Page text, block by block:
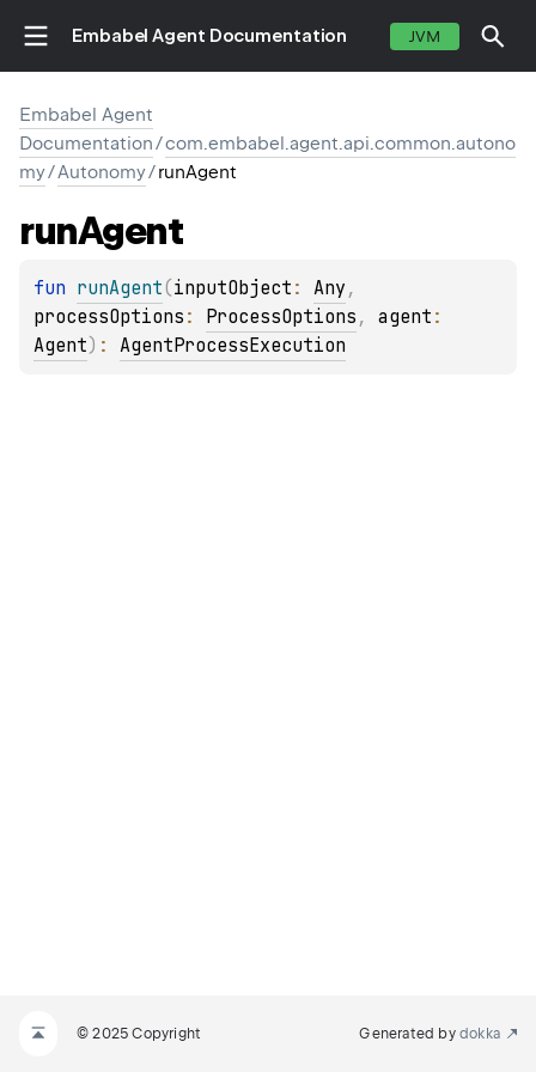
Embabel Agent Documentation JVM
Embabel Agent
Documentation/com.embabel.agent.api.common.autono
my/Autonomy/runAgent
runAgent
fun runAgent(inputObject : Any
processOptions : ProcessOptions , agent
Agent) : AgentProcessExecution
© 2025 Copyright Generated by dokka